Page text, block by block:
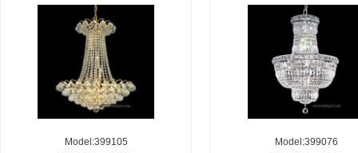
Model:399105
Model:399076